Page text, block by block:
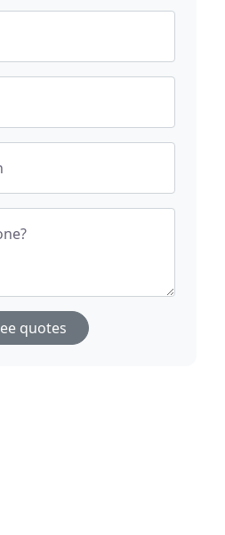
quotes